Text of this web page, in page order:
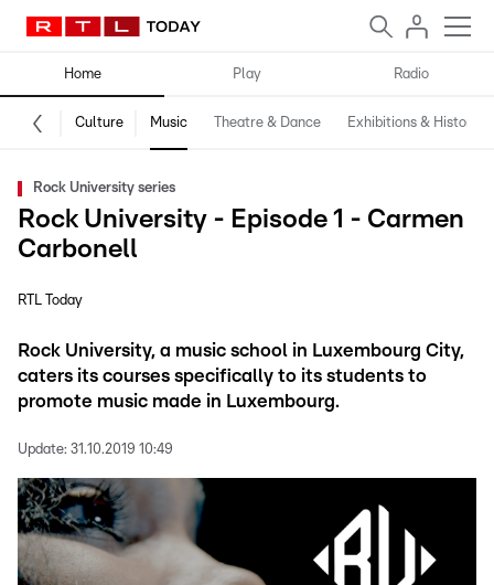
Home Play Radio
Culture Music Theatre & Dance Exhibitions & History
Rock University series
Rock University - Episode 1 - Carmen
Carbonell
RTL Today
Rock University, a music school in Luxembourg City,
caters its courses specifically to its students to
promote music made in Luxembourg.
Update: 31.10.2019 10:49